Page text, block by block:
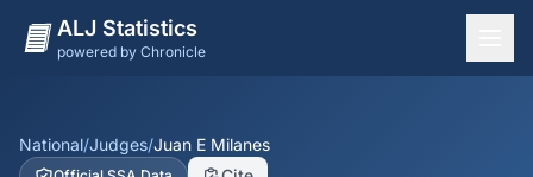
ALJ Statistics
powered by Chronicle
States
National/Judges/Juan E Milanes